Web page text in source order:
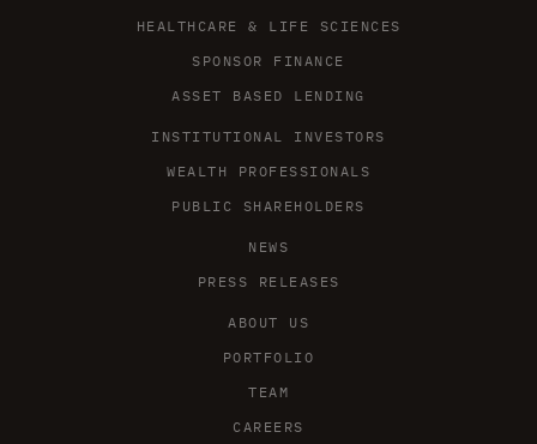
HEALTHCARE & LIFE SCIENCES
SPONSOR FINANCE
ASSET BASED LENDING
INSTITUTIONAL INVESTORS
WEALTH PROFESSIONALS
PUBLIC SHAREHOLDERS
NEWS
PRESS RELEASES
ABOUT US
PORTFOLIO
TEAM
CAREERS